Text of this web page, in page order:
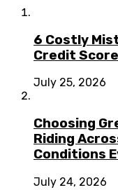
6 Costly
Credit
July 25, 2026
Choosing
Riding
Conditions
July 24, 2026